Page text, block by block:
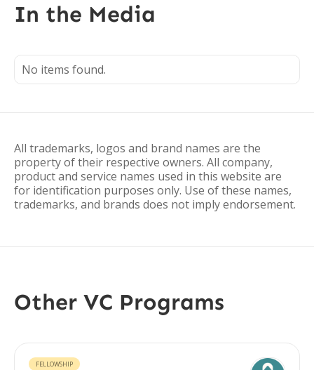
In the Media
No items found.
All trademarks, logos and brand names are the
property of their respective owners. All company,
product and service names used in this website are
for identification purposes only. Use of these names,
trademarks, and brands does not imply endorsement.
Other VC Programs
FELLOWSHIP